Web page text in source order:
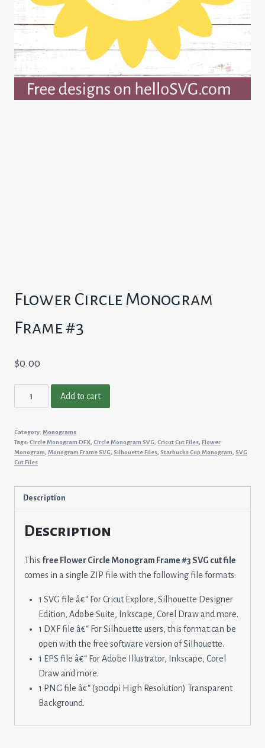
Flower Circle Monogram
Frame #3
$0.00
Circle
Frame
#3
quantity
Add to cart
Category: Monograms
Tags: Circle Monogram DFX, Circle Monogram SVG, Cricut Cut Files, Flower
Monogram, Monogram Frame SVG, Silhouette Files, Starbucks Cup Monogram, SVG
Cut Files
Description
Description
This free Flower Circle Monogram Frame #3 SVG cut file
comes in a single ZIP file with the following file formats:
1 SVG file â€“ For Cricut Explore, Silhouette Designer
Edition, Adobe Suite, Inkscape, Corel Draw and more.
1 DXF file â€“ For Silhouette users, this format can be
open with the free software version of Silhouette.
1 EPS file â€“ For Adobe Illustrator, Inkscape, Corel
Draw and more.
1 PNG file â€“ (300dpi High Resolution) Transparent
Background.